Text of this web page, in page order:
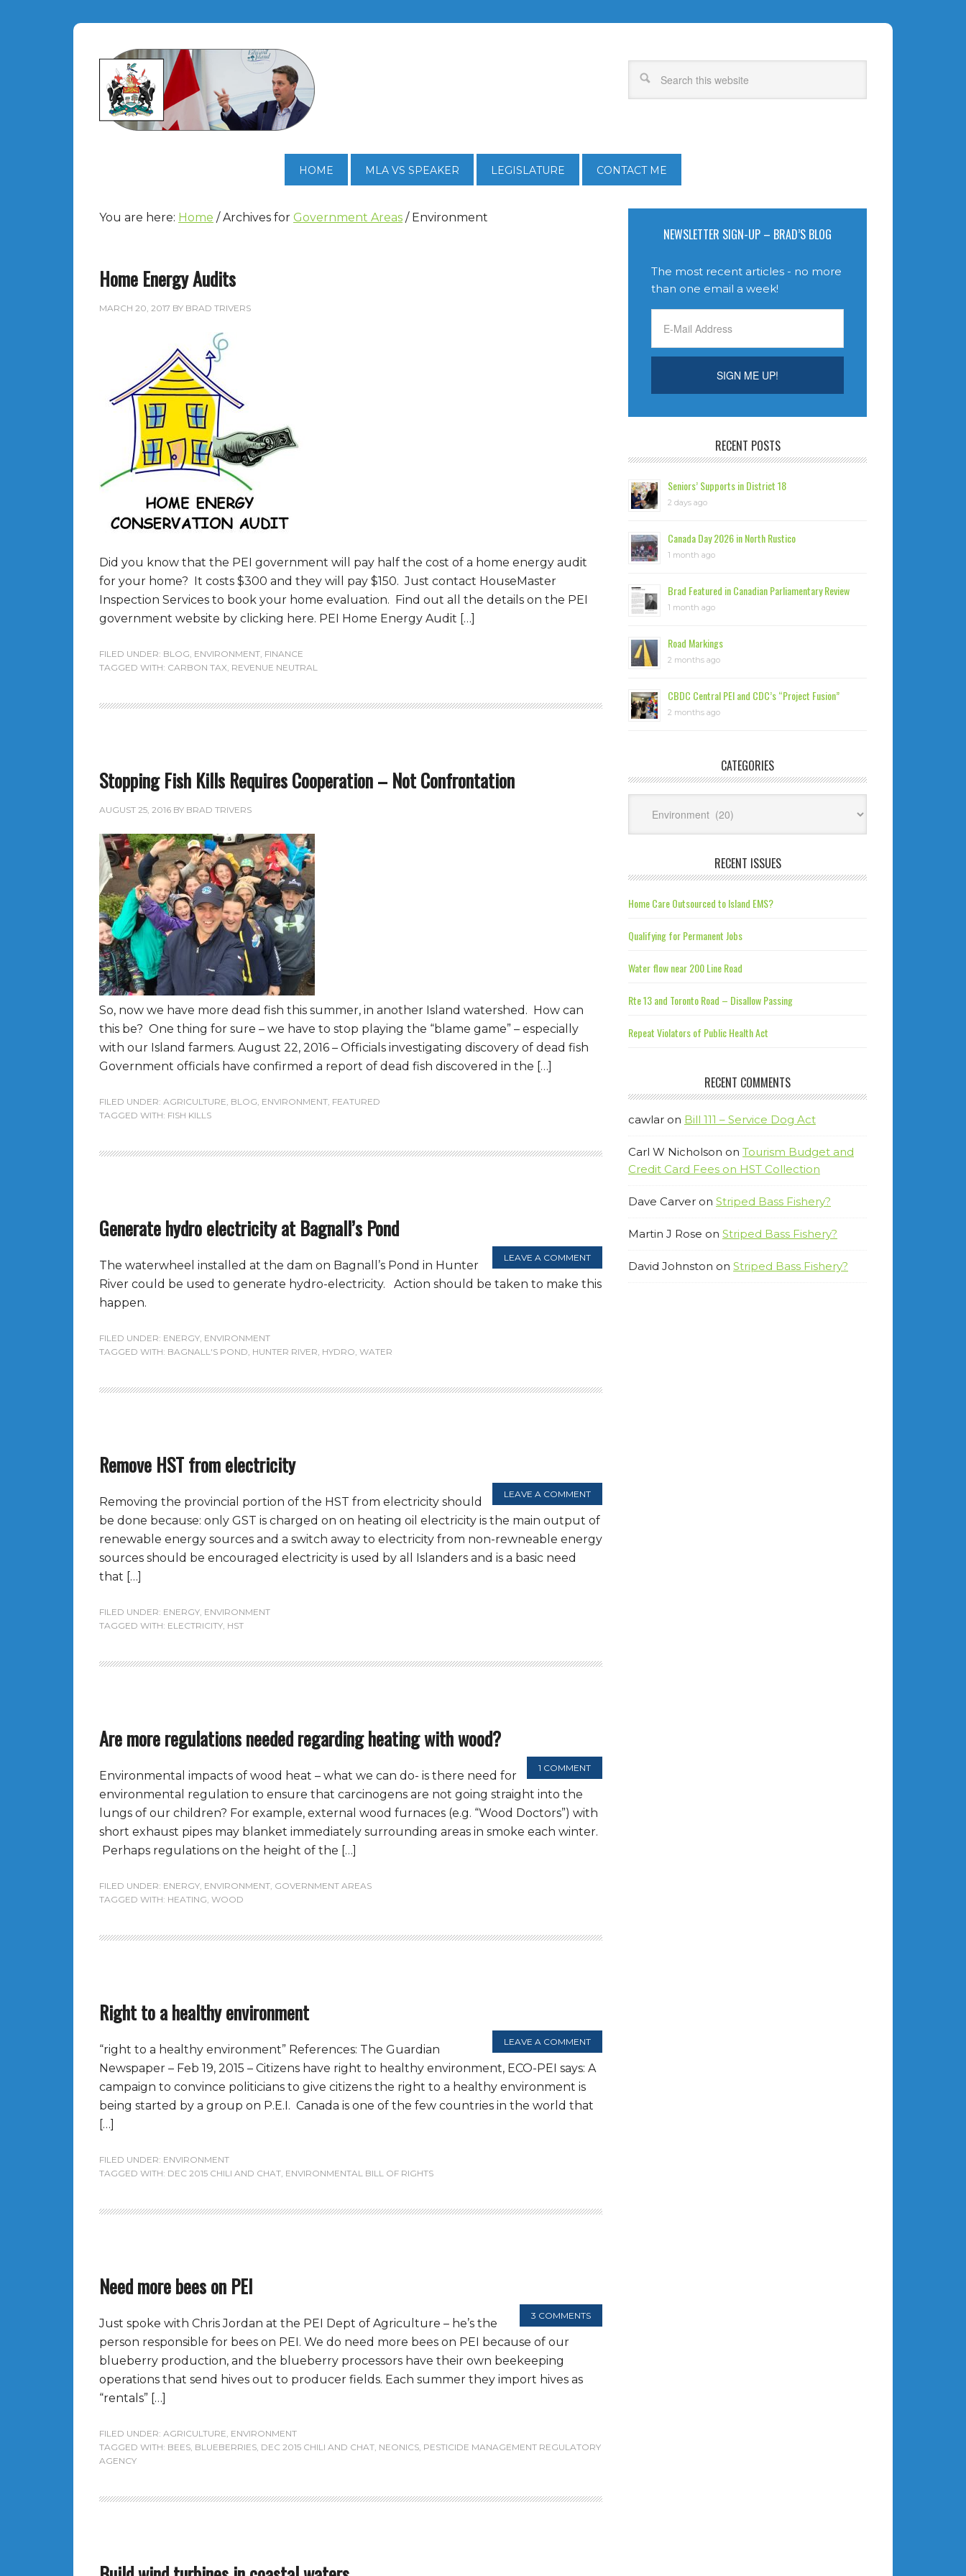
HOME MLA VS SPEAKER LEGISLATURE CONTACT ME
You are here: Home /Archives for Government Areas /Environment
Home Energy Audits
MARCH 20, 2017 BY BRAD TRIVERS
Did you know that the PEI government will pay half the cost of a home energy audit
for your home? It costs $300 and they will pay $150. Just contact HouseMaster
Inspection Services to book your home evaluation. Find out all the details on the PEI
government website by clicking here. PEI Home Energy Audit […]
FILED UNDER: BLOG, ENVIRONMENT, FINANCE
TAGGED WITH: CARBON TAX, REVENUE NEUTRAL
Stopping Fish Kills Requires Cooperation – Not Confrontation
AUGUST 25, 2016 BY BRAD TRIVERS
So, now we have more dead fish this summer, in another Island watershed. How can
this be? One thing for sure – we have to stop playing the “blame game” – especially
with our Island farmers. August 22, 2016 – Officials investigating discovery of dead fish
Government officials have confirmed a report of dead fish discovered in the […]
FILED UNDER: AGRICULTURE, BLOG, ENVIRONMENT, FEATURED
TAGGED WITH: FISH KILLS
Generate hydro electricity at Bagnall’s Pond
LEAVE A COMMENT
The waterwheel installed at the dam on Bagnall’s Pond in Hunter
River could be used to generate hydro-electricity. Action should be taken to make this
happen.
FILED UNDER: ENERGY, ENVIRONMENT
TAGGED WITH: BAGNALL'S POND, HUNTER RIVER, HYDRO, WATER
Remove HST from electricity
LEAVE A COMMENT
Removing the provincial portion of the HST from electricity should
be done because: only GST is charged on on heating oil electricity is the main output of
renewable energy sources and a switch away to electricity from non-rewneable energy
sources should be encouraged electricity is used by all Islanders and is a basic need
that […]
FILED UNDER: ENERGY, ENVIRONMENT
TAGGED WITH: ELECTRICITY, HST
Are more regulations needed regarding heating with wood?
1 COMMENT
Environmental impacts of wood heat – what we can do- is there need for
environmental regulation to ensure that carcinogens are not going straight into the
lungs of our children? For example, external wood furnaces (e.g. “Wood Doctors”) with
short exhaust pipes may blanket immediately surrounding areas in smoke each winter.
Perhaps regulations on the height of the […]
FILED UNDER: ENERGY, ENVIRONMENT, GOVERNMENT AREAS
TAGGED WITH: HEATING, WOOD
Right to a healthy environment
LEAVE A COMMENT
“right to a healthy environment” References: The Guardian
Newspaper – Feb 19, 2015 – Citizens have right to healthy environment, ECO-PEI says: A
campaign to convince politicians to give citizens the right to a healthy environment is
being started by a group on P.E.I. Canada is one of the few countries in the world that
[…]
FILED UNDER: ENVIRONMENT
TAGGED WITH: DEC 2015 CHILI AND CHAT, ENVIRONMENTAL BILL OF RIGHTS
Need more bees on PEI
3 COMMENTS
Just spoke with Chris Jordan at the PEI Dept of Agriculture – he’s the
person responsible for bees on PEI. We do need more bees on PEI because of our
blueberry production, and the blueberry processors have their own beekeeping
operations that send hives out to producer fields. Each summer they import hives as
“rentals” […]
FILED UNDER: AGRICULTURE, ENVIRONMENT
TAGGED WITH: BEES, BLUEBERRIES, DEC 2015 CHILI AND CHAT, NEONICS, PESTICIDE MANAGEMENT REGULATORY
AGENCY
NEWSLETTER SIGN-UP – BRAD’S BLOG
The most recent articles - no more
than one email a week!
RECENT POSTS
Seniors’ Supports in District 18
2 days ago
Canada Day 2026 in North Rustico
1 month ago
Brad Featured in Canadian Parliamentary Review
1 month ago
Road Markings
2 months ago
CBDC Central PEI and CDC’s “Project Fusion”
2 months ago
CATEGORIES
RECENT ISSUES
Home Care Outsourced to Island EMS?
Qualifying for Permanent Jobs
Water flow near 200 Line Road
Rte 13 and Toronto Road – Disallow Passing
Repeat Violators of Public Health Act
RECENT COMMENTS
cawlar on Bill 111 – Service Dog Act
Carl W Nicholson on Tourism Budget and
Credit Card Fees on HST Collection
Dave Carver on Striped Bass Fishery?
Martin J Rose on Striped Bass Fishery?
David Johnston on Striped Bass Fishery?